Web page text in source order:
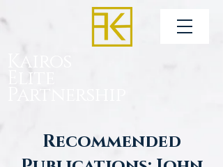
Kairos
Elite
Recommended